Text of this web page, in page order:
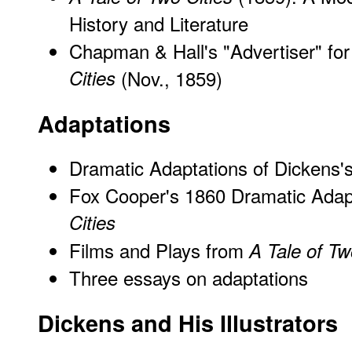
History and Literature
Chapman & Hall's "Advertiser"
Cities (Nov., 1859)
Adaptations
Dramatic Adaptations of
Fox Cooper's 1860 Dramatic
Cities
Films and Plays fromA Tale of
Three essays on adaptations
Dickens and His Illustrators